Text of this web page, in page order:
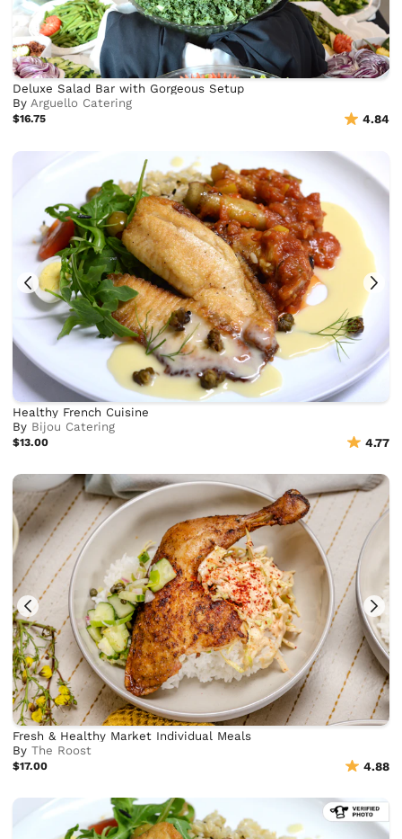
Deluxe Salad Bar with Gorgeous Setup
ByArguello Catering
$16.75 4.84
Healthy French Cuisine
By Bijou Catering
$13.00 4.77
Fresh & Healthy Market Individual Meals
ByThe Roost
$17.00 4.88